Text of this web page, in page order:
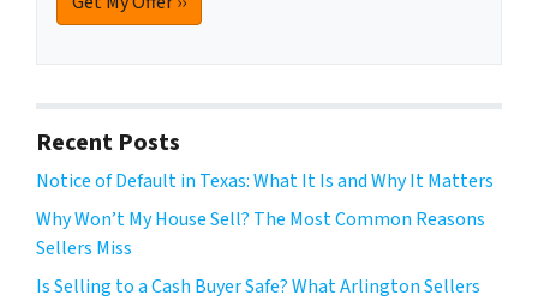
Recent Posts
Notice of Default in Texas: What It Is and Why It Matters
Why Won’t My House Sell? The Most Common Reasons
Sellers Miss
Is Selling to a Cash Buyer Safe? What Arlington Sellers